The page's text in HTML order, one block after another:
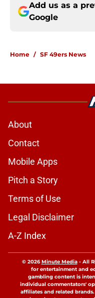
Add us as a
Google
Home / SF 49ers News
About
Contact
Mobile Apps
Pitch a Story
Terms of Use
Legal Disclaimer
A-Z Index
© 2026Minute Media- All
for entertainment and
gambling content is
individual commentators'
affiliates and related